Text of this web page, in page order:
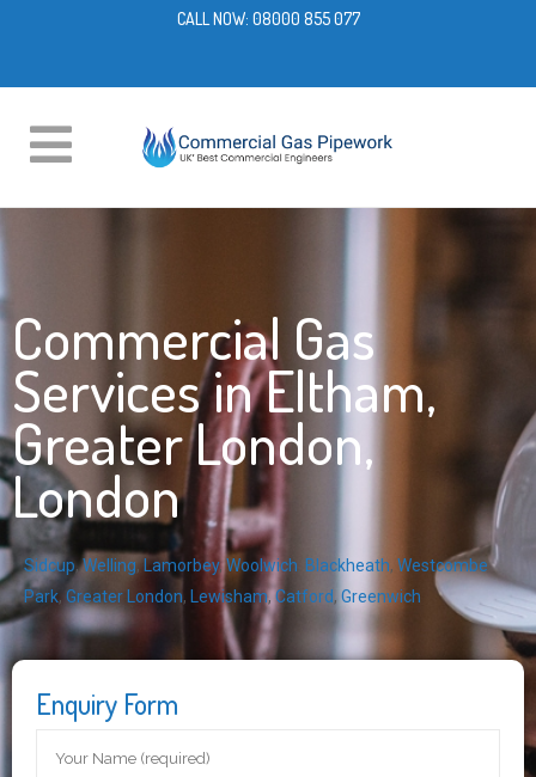
CALL NOW: 08000 855 077
Commercial Gas
Services in Eltham,
Greater London,
London
Sidcup,Welling, Lamorbey, Woolwich Blackheath, Westcombe
Park, Greater London, Lewisham, Catford, Greenwich
Enquiry Form